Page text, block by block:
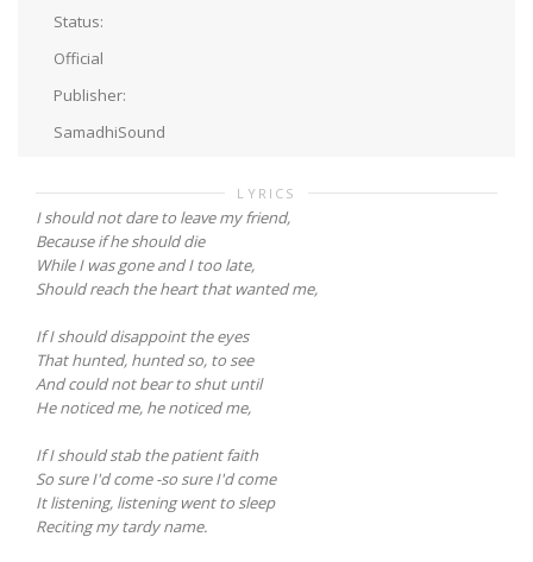
Status:
Official
Publisher:
SamadhiSound
LYRICS
I should not dare to leave my friend,
Because if he should die
While I was gone and I too late,
Should reach the heart that wanted me,
If I should disappoint the eyes
That hunted, hunted so, to see
And could not bear to shut until
He noticed me, he noticed me,
If I should stab the patient faith
So sure I'd come -so sure I'd come
It listening, listening went to sleep
Reciting my tardy name.